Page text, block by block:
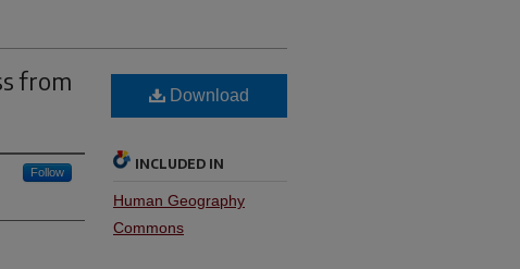
from
Follow
Download
INCLUDED IN
Human Geography
Commons